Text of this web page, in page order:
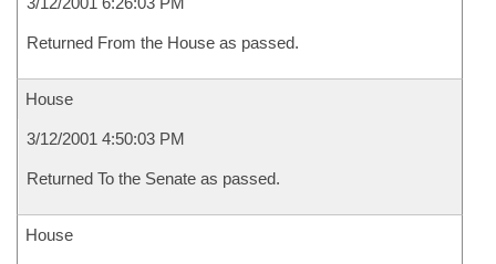
Returned From the House as passed.
House
3/12/2001 4:50:03 PM
Returned To the Senate as passed.
House